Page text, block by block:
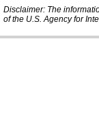
Disclaimer: The
of the U.S. Agency for